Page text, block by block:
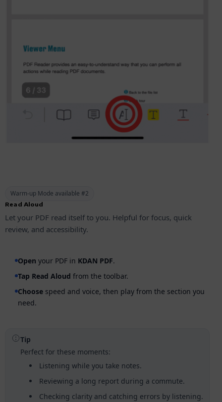
Warm-up Mode available #2
Read Aloud
Let your PDF read itself to you. Helpful for focus, quick
review, and accessibility.
Open your PDF in KDAN PDF.
Tap Read Aloud from the toolbar.
Choose speed and voice, then play from the section you
need.
Tip
Perfect for these moments:
Listening while you take notes.
Reviewing a long report during a commute.
Checking clarity and catching errors by listening.